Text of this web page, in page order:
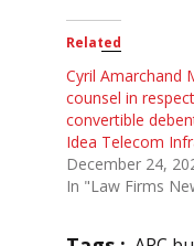
Related
Cyril Amarchand
counsel in
convertible
Idea Telecom
December 24,
In "Law Firms